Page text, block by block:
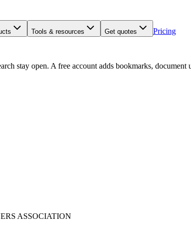
Tools & resources Get quotes
Pricing
stay open. A free account adds bookmarks,
ASSOCIATION